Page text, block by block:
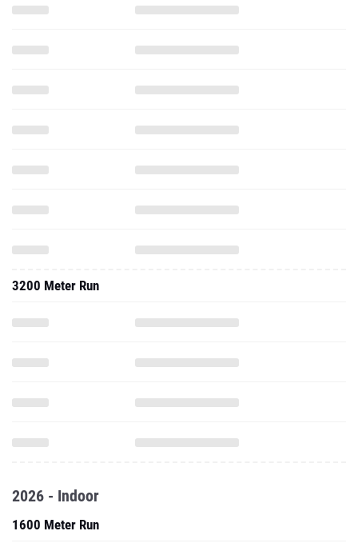
3200 Meter Run
2026 - Indoor
1600 Meter Run